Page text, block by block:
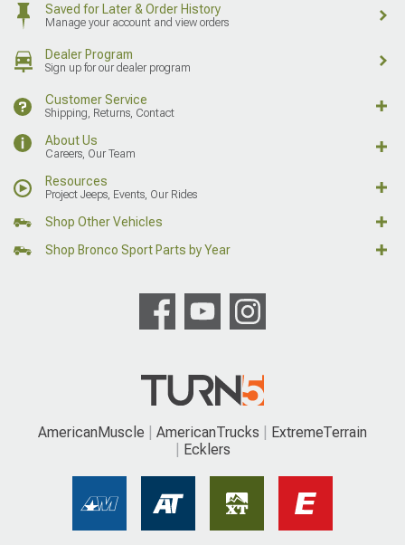
Saved for Later & Order History
Manage your account and view orders
Dealer Program
Sign up for our dealer program
Customer Service
Shipping, Returns, Contact
About Us
Careers, Our Team
Resources
Project Jeeps, Events, Our Rides
Shop Other Vehicles
Shop Bronco Sport Parts by Year
AmericanMuscle AmericanTrucks
ExtremeTerrain
Ecklers